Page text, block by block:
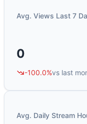
Avg. Views Last 7
0
-100.0%vs last
Avg. Daily Stream